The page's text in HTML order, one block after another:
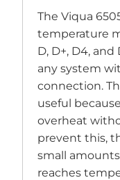
The Viqua
temperature
D, D+, D4,
any system
connection.
useful
overheat
prevent this,
small
reaches